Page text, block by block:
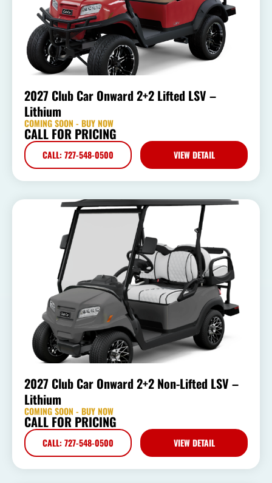
2027 Club Car Onward 2+2 Lifted LSV –
Lithium
COMING SOON - BUY NOW
CALL FOR PRICING
CALL: 727-548-0500 VIEW DETAIL
2027 Club Car Onward 2+2 Non-Lifted LSV –
Lithium
COMING SOON - BUY NOW
CALL FOR PRICING
CALL: 727-548-0500 VIEW DETAIL